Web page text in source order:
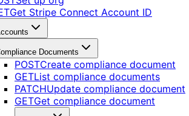
Get Stripe Connect Account ID
Documents
POSTCreate compliance document
GETList compliance documents
PATCHUpdate compliance document
GETGet compliance document